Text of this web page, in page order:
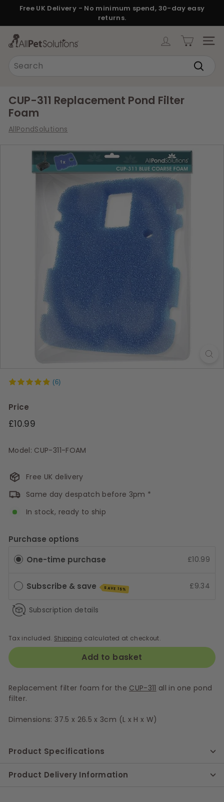
content
Pause
slideshow
Free UK Delivery - No minimum spend, 30-day easy
returns.
A
e
t
S
CUP-311 Replacement Pond Filter
Foam
AllPondSolutions
(6)
Price
Regular
£10.99
Model: CUP-311-FOAM
Free UK delivery
Same day despatch before 3pm *
In stock, ready to ship
Purchase options
One-time purchase
£10.99
Subscribe & save SAVE 15% £9.34
Subscription details
Tax included. Shipping calculated at checkout.
Add to basket
Replacement filter foam for the CUP-311 all in one pond
filter.
Dimensions: 37.5 x 26.5 x 3cm (L x H x W)
Product Specifications
Product Delivery Information